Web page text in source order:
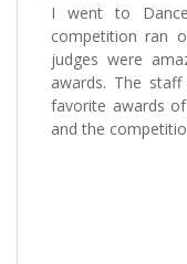
I went to
competition ran
judges were
awards. The
favorite awards
and the